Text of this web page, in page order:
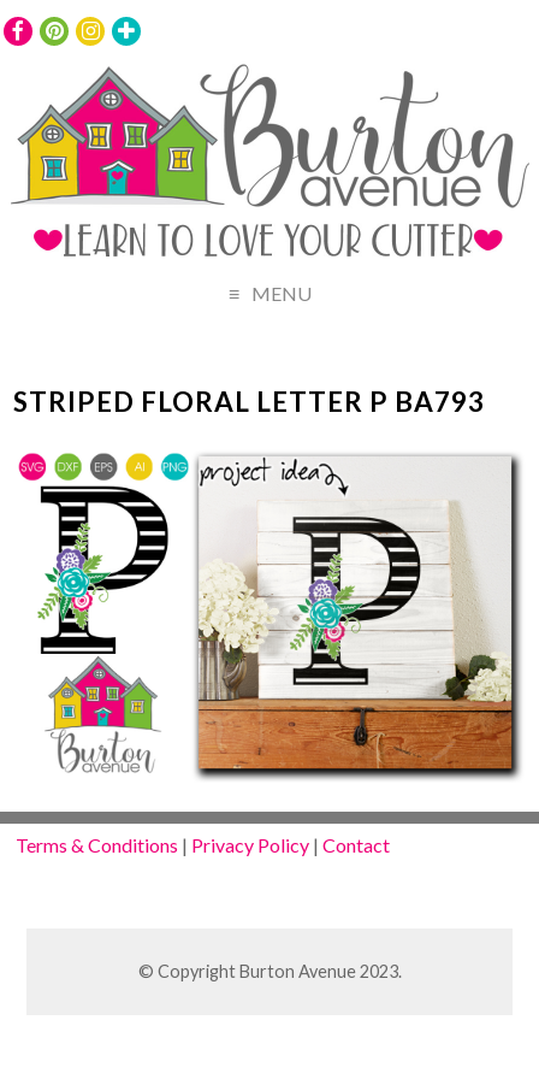
MENU
STRIPED FLORAL LETTER P BA793
Terms & Conditions | Privacy Policy |Contact
© Copyright Burton Avenue 2023.